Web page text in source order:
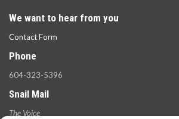
We want to hear from you
Contact Form
Phone
604-323-5396
Snail Mail
The Voice